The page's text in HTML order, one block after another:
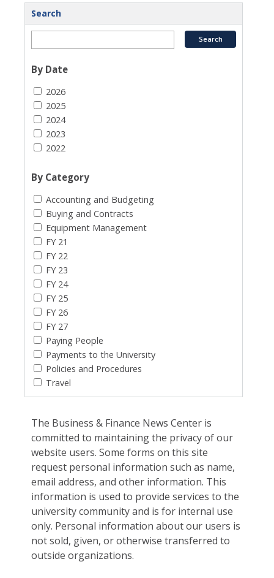
Search
By Date
2026
2025
2024
2023
2022
By Category
Accounting and Budgeting
Buying and Contracts
Equipment Management
FY 21
FY 22
FY 23
FY 24
FY 25
FY 26
FY 27
Paying People
Payments to the University
Policies and Procedures
Travel
The Business & Finance News Center is
committed to maintaining the privacy of our
website users. Some forms on this site
request personal information such as name,
email address, and other information. This
information is used to provide services to the
university community and is for internal use
only. Personal information about our users is
not sold, given, or otherwise transferred to
outside organizations.